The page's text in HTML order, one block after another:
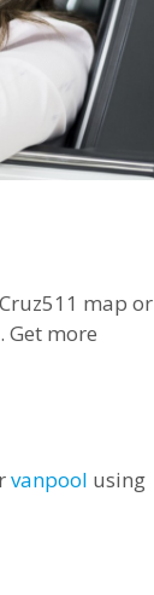
map or
more
vanpool using